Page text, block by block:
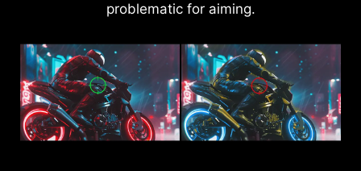
problematic for aiming.
brightness to your day.
AI VISION OFF AI VISION ON